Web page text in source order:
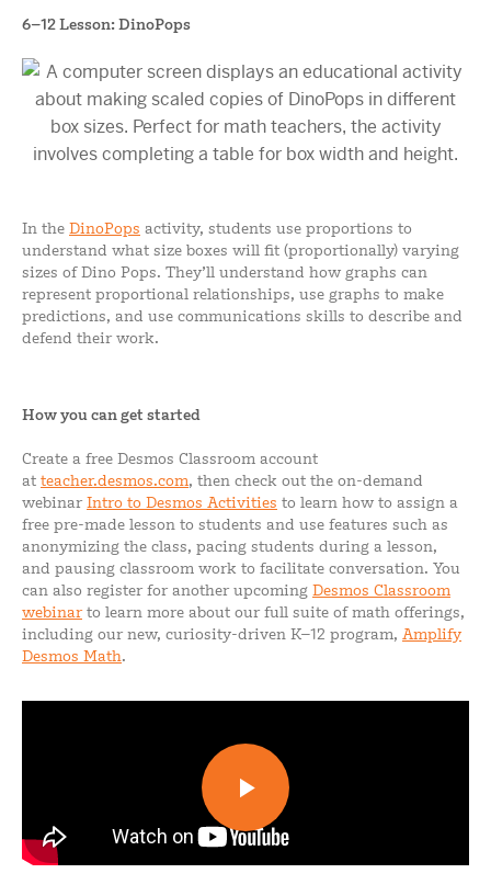
6–12 Lesson: DinoPops
In the DinoPops activity, students use proportions to
understand what size boxes will fit (proportionally) varying
sizes of Dino Pops. They’ll understand how graphs can
represent proportional relationships, use graphs to make
predictions, and use communications skills to describe and
defend their work.
How you can get started
Create a free Desmos Classroom account
at teacher.desmos.com, then check out the on-demand
webinar Intro to Desmos Activities to learn how to assign a
free pre-made lesson to students and use features such as
anonymizing the class, pacing students during a lesson,
and pausing classroom work to facilitate conversation. You
can also register for another upcoming Desmos Classroom
webinarto learn more about our full suite of math offerings,
including our new, curiosity-driven K–12 program, Amplify
Desmos Math.